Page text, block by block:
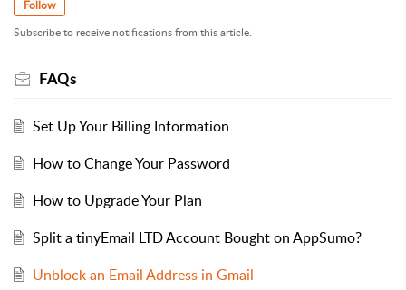
Follow
Subscribe to receive notifications from this article.
FAQs
Set Up Your Billing Information
How to Change Your Password
How to Upgrade Your Plan
Split a tinyEmail LTD Account Bought on AppSumo?
Unblock an Email Address in Gmail